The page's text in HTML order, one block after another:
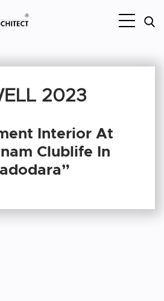
2023
Interior At
Clublife In